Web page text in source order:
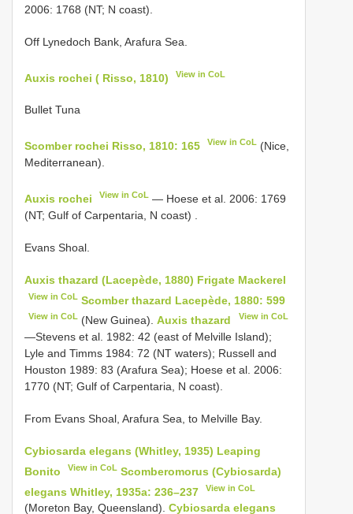
2006: 1768 (NT; N coast).
Off Lynedoch Bank, Arafura Sea.
Auxis rochei ( Risso, 1810) View in CoL
Bullet Tuna
Scomber rochei Risso, 1810: 165 View in CoL (Nice,
Mediterranean).
Auxis rochei View in CoL — Hoese et al. 2006: 1769
(NT; Gulf of Carpentaria, N coast)
Evans Shoal.
Auxis thazard (Lacepède, 1880) Frigate Mackerel
View in CoL Scomber thazard Lacepède, 1880: 599
View in CoL (New Guinea).Auxis thazard View in CoL
—Stevens et al. 1982: 42 (east of Melville Island);
Lyle and Timms 1984: 72 (NT waters); Russell and
Houston 1989: 83 (Arafura Sea); Hoese et al. 2006:
1770 (NT; Gulf of Carpentaria, N coast).
From Evans Shoal, Arafura Sea, to Melville Bay.
Cybiosarda elegans (Whitley, 1935) Leaping
Bonito
View in CoL Scomberomorus (Cybiosarda)
elegans Whitley, 1935a: 236–237
View in CoL
(Moreton Bay, Queensland). Cybiosarda elegans